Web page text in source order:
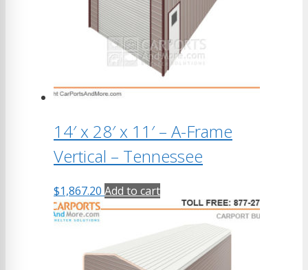
14′ x 28′ x 11′ – A-Frame
Vertical – Tennessee
$1,867.20 Add to cart